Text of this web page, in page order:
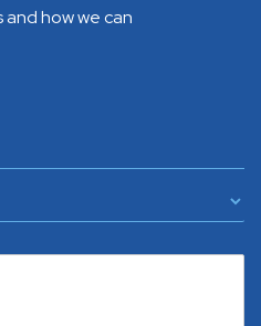
and how we can